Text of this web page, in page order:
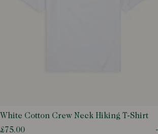
White Cotton Crew Neck Hiking T-Shirt
£75.00